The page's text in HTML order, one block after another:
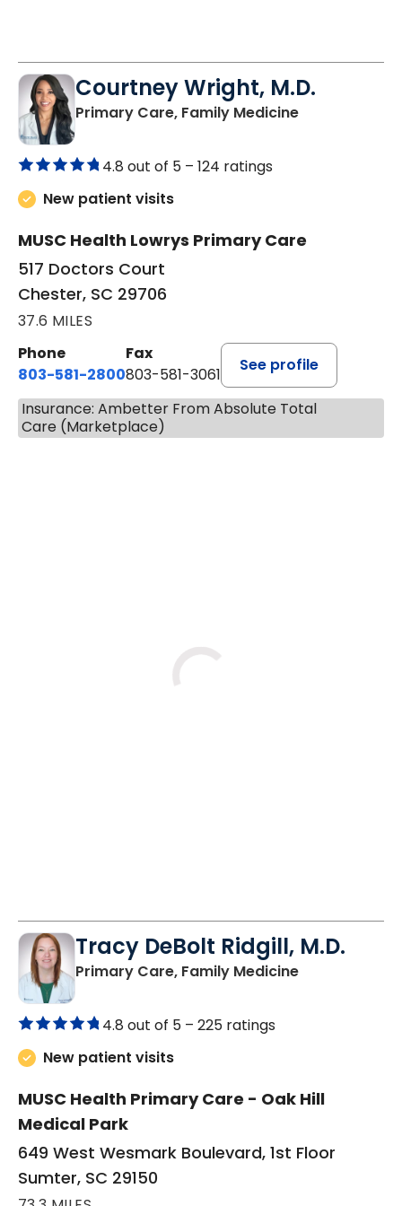
Courtney Wright, M.D.
Primary Care, Family Medicinein Chester, SC
4.8 out of 5 – 124 ratings
New patient visits
MUSC Health Lowrys Primary Care
517 Doctors Court
Chester, SC 29706
37.6 MILES
Phone
803-581-2800
Fax
803-581-3061
See profile
Insurance: Ambetter From Absolute Total
Care (Marketplace)
Tracy DeBolt Ridgill, M.D.
Primary Care, Family Medicinein Sumter, SC
4.8 out of 5 – 225 ratings
New patient visits
MUSC Health Primary Care - Oak Hill
Medical Park
649 West Wesmark Boulevard, 1st Floor
Sumter, SC 29150